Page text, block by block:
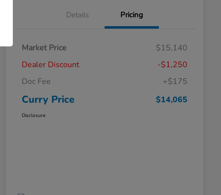
Details Pricing
Market Price
$15,140
Dealer Discount
-$1,250
Doc Fee
+$175
Curry Price $14,065
Disclosure